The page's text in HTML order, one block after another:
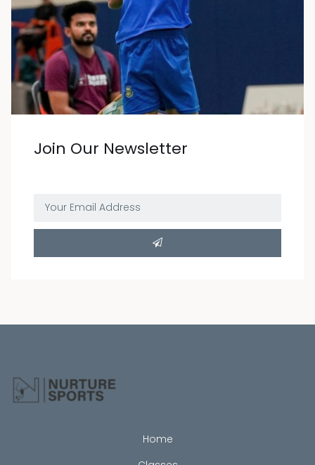
Join Our Newsletter

Home